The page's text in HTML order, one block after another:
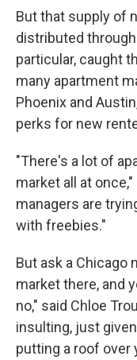
But that supply of
distributed
particular, caught
many apartment
Phoenix and
perks for new
"There's a lot of
market all at
managers are
with freebies."
But ask a Chicago
market there, and
no," said Chloe
insulting, just
putting a roof over